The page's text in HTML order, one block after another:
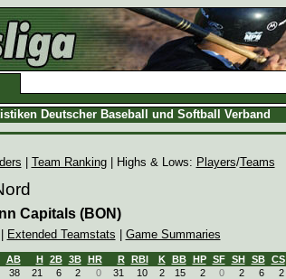
Deutscher Baseball und Softball Verband
Team Ranking| Highs & Lows: Players/Teams
Capitals (BON)
Extended Teamstats Game Summaries
AB H 2B 3B HR R RBI K BB HP SF SH SB CS
38 21 6 2 0 31 10 2 15 2 0 2 6 2